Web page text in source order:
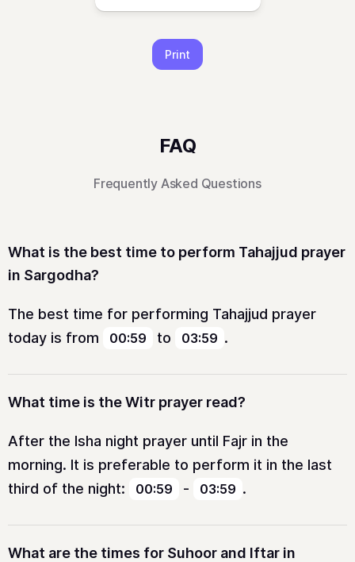
Print
FAQ
Frequently Asked Questions
What is the best time to perform Tahajjud prayer
in Sargodha?
The best time for performing Tahajjud prayer
today is from
00:59 to 03:59 .
What time is the Witr prayer read?
After the Isha night prayer until Fajr in the
morning. It is preferable to perform it in the last
third of the night:
00:59 - 03:59 .
What are the times for Suhoor and Iftar in